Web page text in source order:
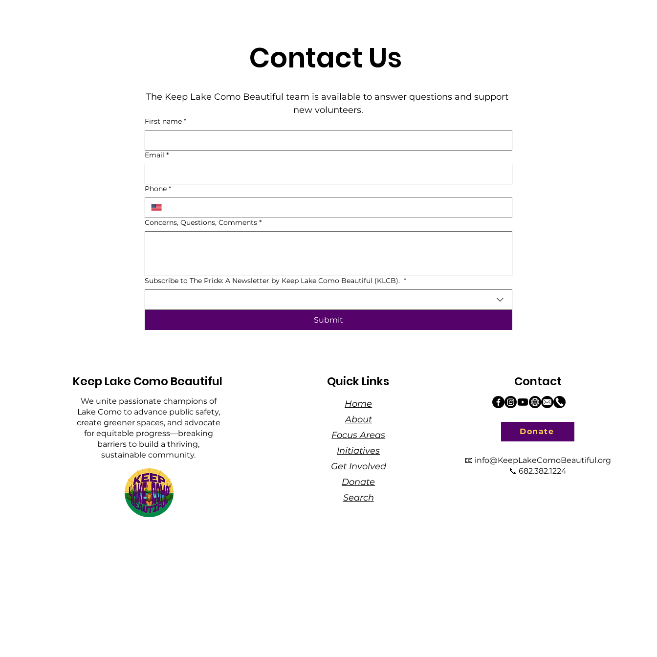
Contact Us
The Keep Lake Como Beautiful team is available to answer questions and support
new volunteers.
First name *
Email *
Phone *
Concerns, Questions, Comments *
Subscribe to The Pride: A Newsletter by Keep Lake Como Beautiful (KLCB). *
Submit
Keep Lake Como Beautiful
We unite passionate champions of
Lake Como to advance public safety,
create greener spaces, and advocate
for equitable progress—breaking
barriers to build a thriving,
sustainable community.
Quick Links
Home
About
Focus Areas
Initiatives
Get Involved
Donate
Search
Contact
Donate
📧 info@KeepLakeComoBeautiful.org
📞 682.382.1224